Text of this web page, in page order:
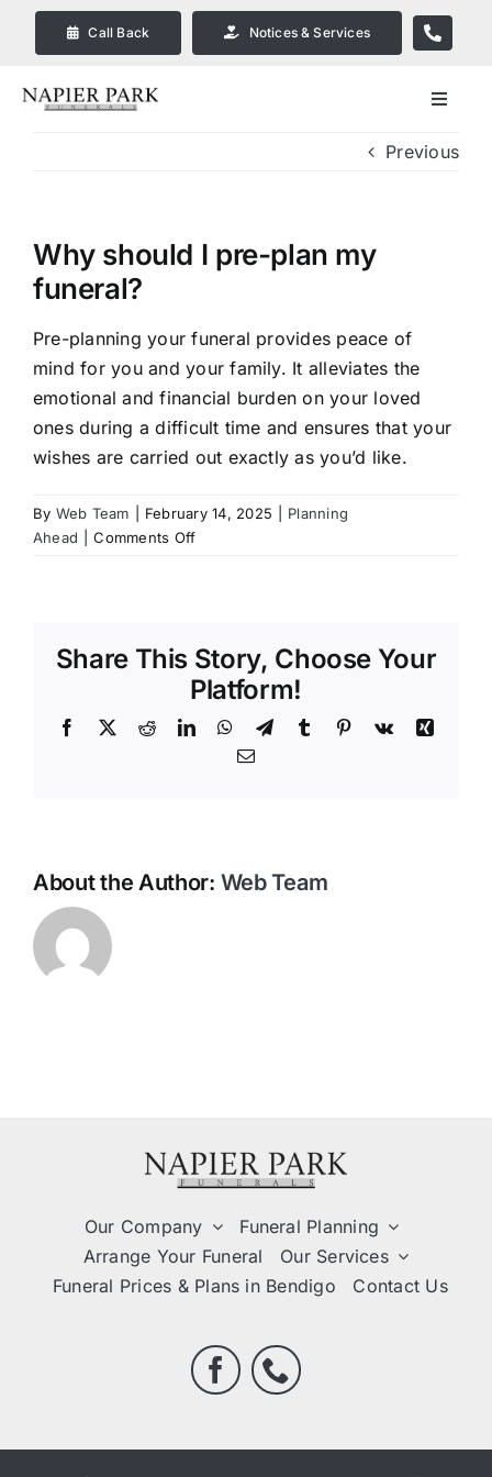
Skip
Call Back Notices & Services
Toggle
Our Services
Funeral Prices & Plans in
Bendigo
Contact Us
Previous
Why should I pre-plan my
funeral?
Pre-planning your funeral provides peace of
mind for you and your family. It alleviates the
emotional and financial burden on your loved
ones during a difficult time and ensures that your
wishes are carried out exactly as you’d like.
By Web Team February 14, 2025
Planning
Ahead
Comments Offon
plan
my
funeral?
Share This Story, Choose Your
Platform!
Facebook
X RedditLinkedInWhatsApp
TelegramTumblr Pinterest
Vk
Xing
Email
About the Author: Web Team
Our Company
Funeral Planning
Arrange Your Funeral
Our Services
Funeral Prices & Plans in Bendigo
Contact Us